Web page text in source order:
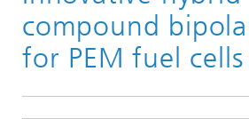
Press releases, interviews and
compound
for PEM fuel cells